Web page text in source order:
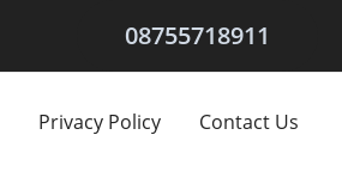
08755718911
Privacy Policy Contact Us